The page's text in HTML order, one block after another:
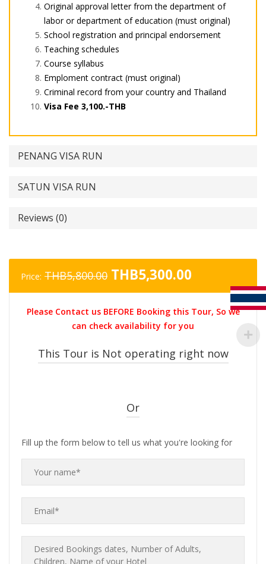
Original approval letter from the department of
labor or department of education (must original)
School registration and principal endorsement
Teaching schedules
Course syllabus
Emploment contract (must original)
Criminal record from your country and Thailand
Visa Fee 3,100.-THB
PENANG VISA RUN
SATUN VISA RUN
Reviews (0)
Price: THB5,800.00 Original
price
THB5,800.00.
THB5,300.00
price
Please Contact us BEFORE Booking this Tour, So we
can check availability for you
This Tour is Not operating right now
Or
Fill up the form below to tell us what you're looking for